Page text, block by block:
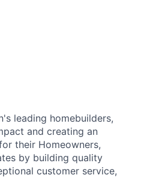
leading homebuilders,
and creating an
their Homeowners,
by building quality
customer service,